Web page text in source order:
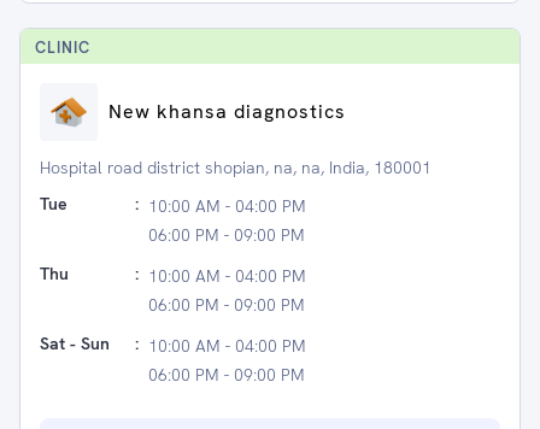
CLINIC
New khansa diagnostics
Hospital road district shopian, na, na, India, 180001
Tue
: 10:00 AM - 04:00 PM
06:00 PM - 09:00 PM
Thu
: 10:00 AM - 04:00 PM
06:00 PM - 09:00 PM
Sat - Sun
: 10:00 AM - 04:00 PM
06:00 PM - 09:00 PM